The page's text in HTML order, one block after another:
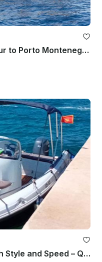
Private Kotor Speedboat Tour to Porto Montenegro & Portonovi – Welcome Drink
Explore the Bay of Kotor with Style and Speed – Quicksilver 600 Commander